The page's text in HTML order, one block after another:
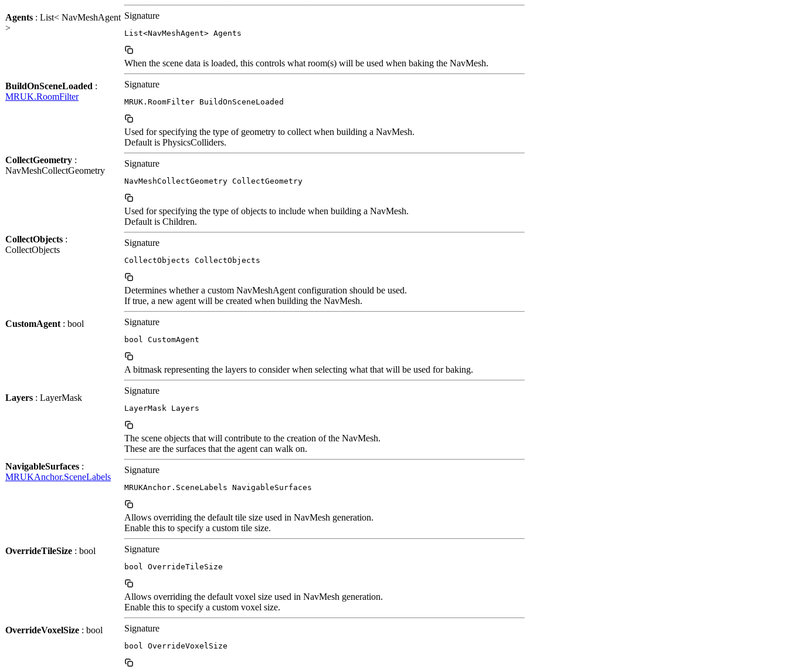
Agents : List< NavMeshAgent
>
Signature
List<NavMeshAgent> Agents
BuildOnSceneLoaded :
MRUK.RoomFilter
When the scene data is loaded, this controls what room(s) will be used when baking the NavMesh.
Signature
MRUK.RoomFilter BuildOnSceneLoaded
CollectGeometry :
NavMeshCollectGeometry
Used for specifying the type of geometry to collect when building a NavMesh.
Default is PhysicsColliders.
Signature
NavMeshCollectGeometry CollectGeometry
CollectObjects :
CollectObjects
Used for specifying the type of objects to include when building a NavMesh.
Default is Children.
Signature
CollectObjects CollectObjects
CustomAgent : bool
Determines whether a custom NavMeshAgent configuration should be used.
If true, a new agent will be created when building the NavMesh.
Signature
bool CustomAgent
Layers : LayerMask
A bitmask representing the layers to consider when selecting what that will be used for baking.
Signature
LayerMask Layers
NavigableSurfaces :
MRUKAnchor.SceneLabels
The scene objects that will contribute to the creation of the NavMesh.
These are the surfaces that the agent can walk on.
Signature
MRUKAnchor.SceneLabels NavigableSurfaces
OverrideTileSize : bool
Allows overriding the default tile size used in NavMesh generation.
Enable this to specify a custom tile size.
Signature
bool OverrideTileSize
OverrideVoxelSize : bool
Allows overriding the default voxel size used in NavMesh generation.
Enable this to specify a custom voxel size.
Signature
bool OverrideVoxelSize